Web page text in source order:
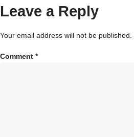
Leave a Reply
Your email address will not be published.
Comment *